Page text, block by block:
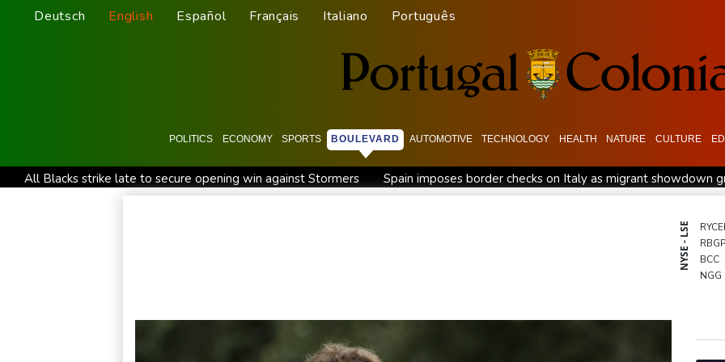
Deutsch English Español Français Italiano Português
POLITICS ECONOMY SPORTS BOULEVARD AUTOMOTIVE TECHNOLOGY HEALTH NATURE CULTURE
All Blacks strike late to secure opening win against Stormers
Spain imposes border checks on Italy as migrant showdown
Rashid Khan takes six wickets as Afghanistan thrash Ireland
Flintoff quits England Lions role after
Movement, El Vecino and RISE Partner to
NYSE - LSE
BCC
NGG
RIO